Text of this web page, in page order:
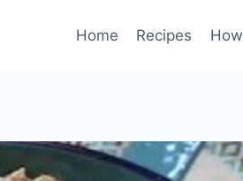
Home Recipes